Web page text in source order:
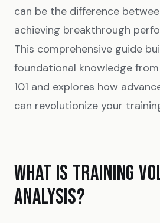
can be the difference
achieving breakthrough
This comprehensive guide
foundational knowledge from
101 and explores how
can revolutionize your
WHAT IS TRAINING
ANALYSIS?